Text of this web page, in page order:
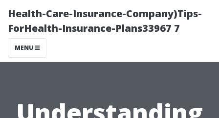
Health-Care-Insurance-Company)Tips-
ForHealth-Insurance-Plans33967 7
MENU